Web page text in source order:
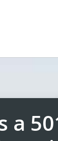
a